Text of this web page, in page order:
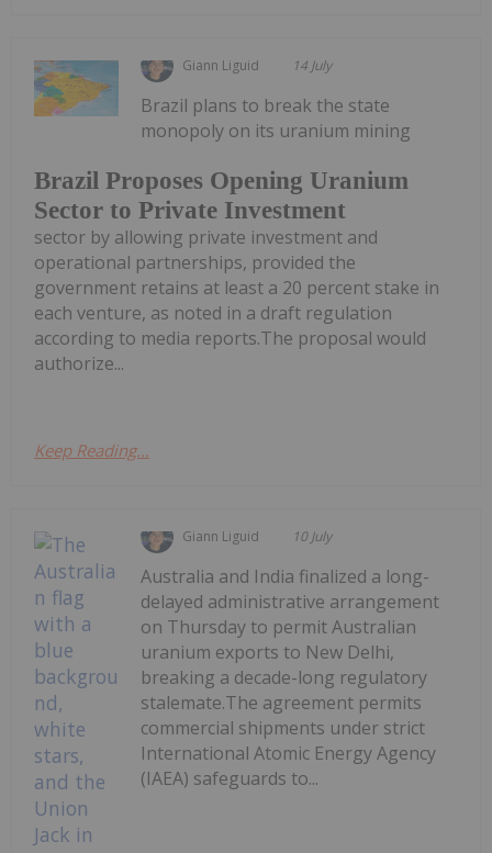
Giann Liguid 14 July
Brazil Proposes Opening Uranium
Sector to Private Investment
Brazil plans to break the state
monopoly on its uranium mining
sector by allowing private investment and
operational partnerships, provided the
government retains at least a 20 percent stake in
each venture, as noted in a draft regulation
according to media reports.The proposal would
authorize...
Keep Reading...
Giann Liguid 10 July
Australia and India finalized a long-
delayed administrative arrangement
on Thursday to permit Australian
uranium exports to New Delhi,
breaking a decade-long regulatory
stalemate.The agreement permits
commercial shipments under strict
International Atomic Energy Agency
(IAEA) safeguards to...